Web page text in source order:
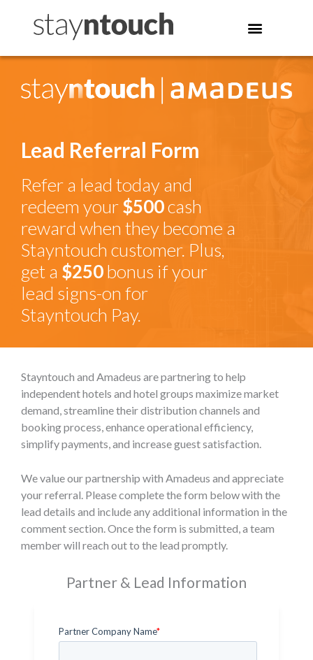
Lead Referral Form
Refer a lead today and
redeem your$500cash
reward when they become a
Stayntouch customer. Plus,
get a $250bonus if your
lead signs-on for
Stayntouch Pay.
Stayntouch and Amadeus are partnering to help
independent hotels and hotel groups maximize market
demand, streamline their distribution channels and
booking process, enhance operational efficiency,
simplify payments, and increase guest satisfaction.
We value our partnership with Amadeus and appreciate
your referral. Please complete the form below with the
lead details and include any additional information in the
comment section. Once the form is submitted, a team
member will reach out to the lead promptly.
Partner & Lead Information